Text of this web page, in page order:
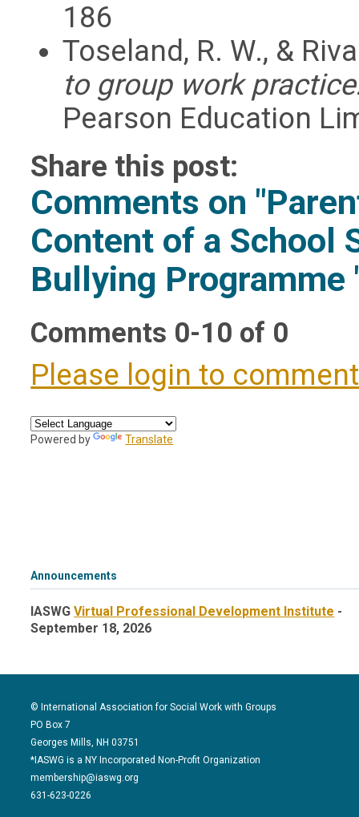
186
Toseland, R. W., &
to group work
Pearson Education
Share this post:
Comments on
Content of a School
Bullying Programme
Comments 0-10 of 0
Please login to comment
Powered by Translate
Announcements
IASWGVirtual Professional Development Institute -
September 18, 2026
© International Association for Social Work with Groups
PO Box 7
Georges Mills, NH 03751
*IASWG is a NY Incorporated Non-Profit Organization
membership@iaswg.org
631-623-0226